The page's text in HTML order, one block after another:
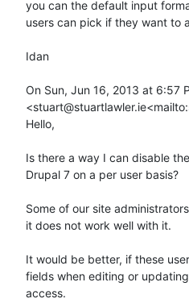
you can the default input
users can pick if they want to
Idan
On Sun, Jun 16, 2013 at 6:57
Hello,
Is there a way I can disable
Drupal 7 on a per user basis?
Some of our site
it does not work well with it.
It would be better, if these
fields when editing or
access.